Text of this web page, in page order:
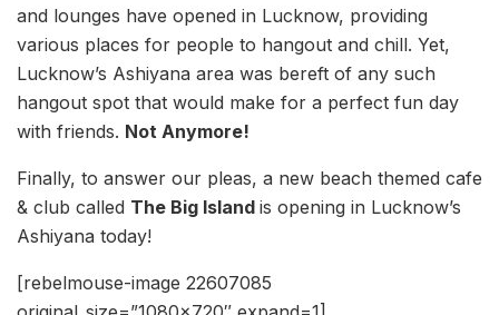
and lounges have opened in Lucknow, providing
various places for people to hangout and chill. Yet,
Lucknow’s Ashiyana area was bereft of any such
hangout spot that would make for a perfect fun day
with friends. Not Anymore!
Finally, to answer our pleas, a new beach themed cafe
& club called The Big Island is opening in Lucknow’s
Ashiyana today!
[rebelmouse-image 22607085